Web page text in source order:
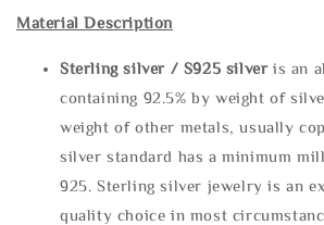
Material Description
Sterling silver / S925 silveris an
containing 92.5% by weight of
weight of other metals, usually
silver standard has a minimum
925. Sterling silver jewelry is an
quality choice in most